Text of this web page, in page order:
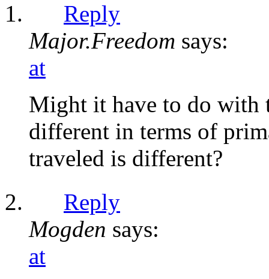
Reply
Major.Freedom says:
at
Might it have to do with
different in terms of
traveled is different?
Reply
Mogden says:
at